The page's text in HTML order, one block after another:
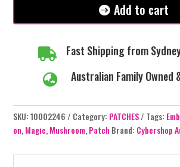
Add to cart
 Fast Shipping from
 Australian Family Owned
SKU:10002246 Category: PATCHES Tags:
on,Magic,Mushroom,Patch Brand: Cybershop